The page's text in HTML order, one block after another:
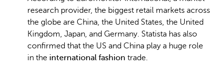
research provider, the biggest retail markets across
the globe are China, the United States, the United
Kingdom, Japan, and Germany. Statista has also
confirmed that the US and China play a huge role
in the international fashion trade.